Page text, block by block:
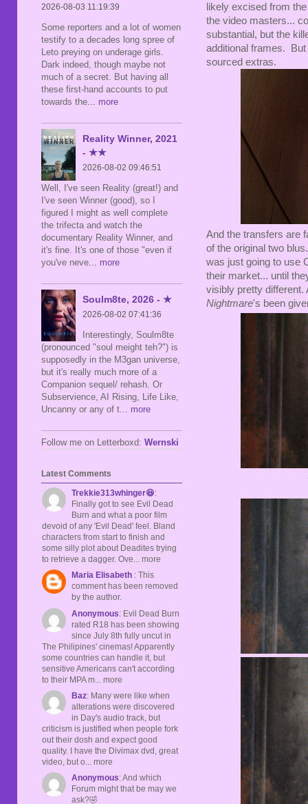
likely excised from
the video masters...
substantial, but the
additional frames.
sourced extras.
And the transfers are
of the original two
was just going to use
their market... until
visibly pretty different.
Nightmare's been
2026-08-03 11:19:39
Some reporters and a lot of women
testify to a decades long spree of
Leto preying on underage girls.
Dark indeed, though maybe not
much of a secret. But having all
these first-hand accounts to put
towards the... more
Reality Winner, 2021
- ★★
2026-08-02 09:46:51
Well, I've seen Reality (great!) and
I've seen Winner (good), so I
figured I might as well complete
the trifecta and watch the
documentary Reality Winner, and
it's fine. It's one of those "even if
you've neve... more
Soulm8te, 2026 - ★
2026-08-02 07:41:36
Interestingly, Soulm8te
(pronounced "soul meight teh?") is
supposedly in the M3gan universe,
but it's really much more of a
Companion sequel/ rehash. Or
Subservience, AI Rising, Life Like,
Uncanny or any of t... more
Follow me on Letterboxd: Wernski
Latest Comments
Trekkie313whinger😆:
Finally got to see Evil Dead
Burn and what a poor film
devoid of any 'Evil Dead' feel. Bland
characters from start to finish and
some silly plot about Deadites trying
to retrieve a dagger. Ove... more
Maria Elisabeth : This
comment has been removed
by the author.
Anonymous: Evil Dead Burn
rated R18 has been showing
since July 8th fully uncut in
The Philipines' cinemas! Apparently
some countries can handle it, but
sensitive Americans can't according
to their MPA m... more
Baz: Many were like when
alterations were discovered
in Day's audio track, but
criticism is justified when people fork
out their dosh and expect good
quality. I have the Divimax dvd, great
video, but o... more
Anonymous: And which
Forum might that be may we
ask?🤣